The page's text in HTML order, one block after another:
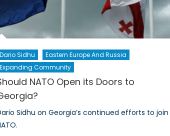
Dario Sidhu
Eastern Europe And Russia
Expanding Community
NATO Open its Doors to
Sidhu on Georgia’s continued efforts to join